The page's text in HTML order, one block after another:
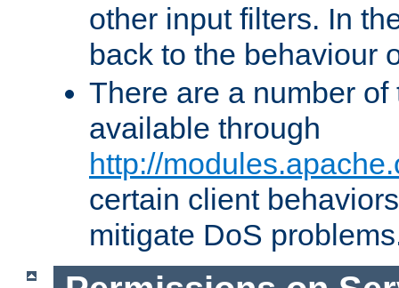
other input filters. In
back to the behaviour
There are a number
available through
http://
certain client
mitigate DoS